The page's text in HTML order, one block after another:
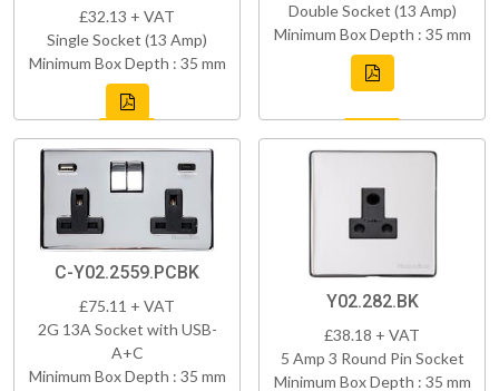
£32.13 + VAT
Single Socket (13 Amp)
Minimum Box Depth : 35 mm
Double Socket (13 Amp)
Minimum Box Depth : 35 mm
C-Y02.2559.PCBK
£75.11 + VAT
2G 13A Socket with USB-
A+C
Minimum Box Depth : 35 mm
Y02.282.BK
£38.18 + VAT
5 Amp 3 Round Pin Socket
Minimum Box Depth : 35 mm